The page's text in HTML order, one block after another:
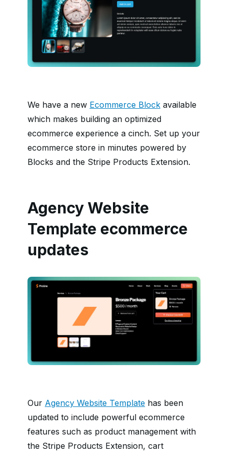
We have a new Ecommerce Block available
which makes building an optimized
ecommerce experience a cinch. Set up your
ecommerce store in minutes powered by
Blocks and the Stripe Products Extension.
Agency Website
Template ecommerce
updates
Our Agency Website Template has been
updated to include powerful ecommerce
features such as product management with
the Stripe Products Extension, cart